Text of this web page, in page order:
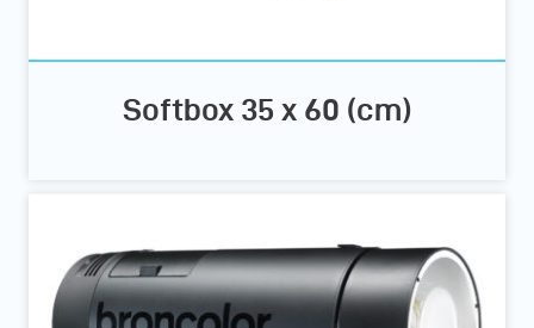
Softbox 35 x 60 (cm)